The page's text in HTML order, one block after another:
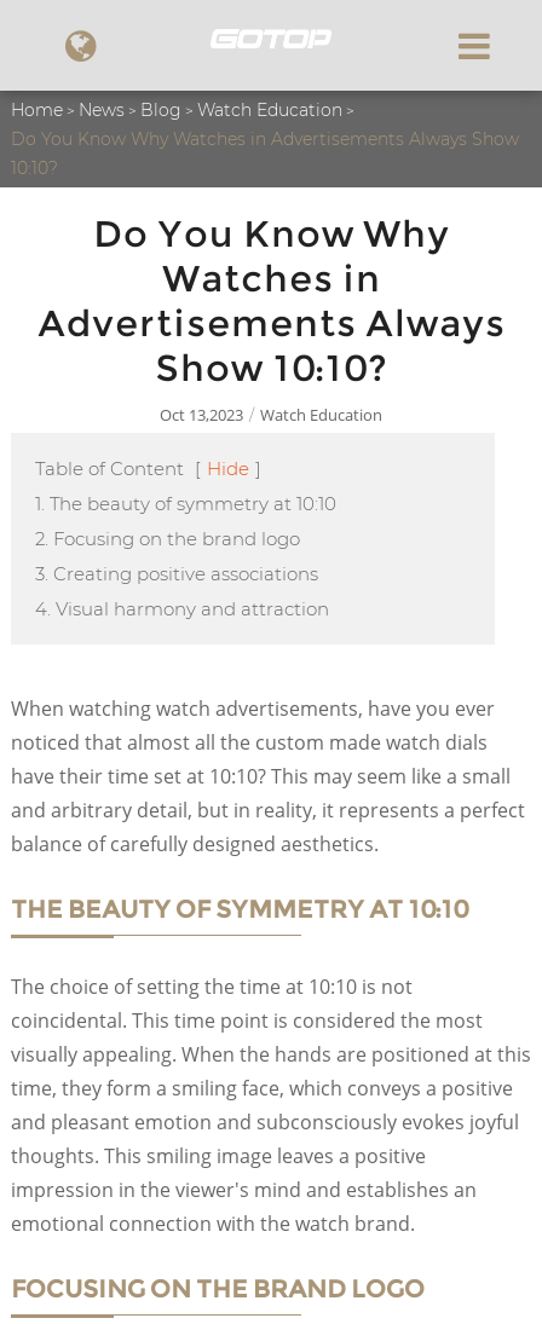
Home News Blog
Watch Education
Do You Know Why Watches in Advertisements Always Show
10:10?
Do You Know Why
Watches in
Advertisements Always
Show 10:10?
Oct 13,2023 / Watch Education
Table of Content [ Hide ]
1. The beauty of symmetry at 10:10
2. Focusing on the brand logo
3. Creating positive associations
4. Visual harmony and attraction
When watching watch advertisements, have you ever
noticed that almost all the custom made watch dials
have their time set at 10:10? This may seem like a small
and arbitrary detail, but in reality, it represents a perfect
balance of carefully designed aesthetics.
THE BEAUTY OF SYMMETRY AT 10:10
The choice of setting the time at 10:10 is not
coincidental. This time point is considered the most
visually appealing. When the hands are positioned at this
time, they form a smiling face, which conveys a positive
and pleasant emotion and subconsciously evokes joyful
thoughts. This smiling image leaves a positive
impression in the viewer's mind and establishes an
emotional connection with the watch brand.
FOCUSING ON THE BRAND LOGO